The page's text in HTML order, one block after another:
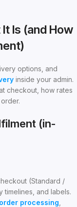
Is (and How
options, and
inside your admin.
checkout, how rates
(in-
(Standard /
and labels.
order processing